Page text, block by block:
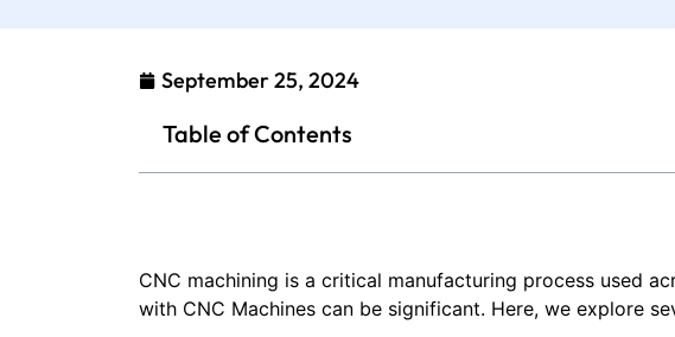
September 25, 2024
Table of Contents
CNC machining is a critical manufacturing process used
with CNC Machines can be significant. Here, we explore